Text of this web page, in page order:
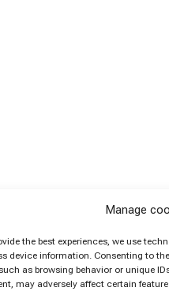
Manage
the best experiences, we use
device information. Consenting to
as browsing behavior or unique
may adversely affect certain